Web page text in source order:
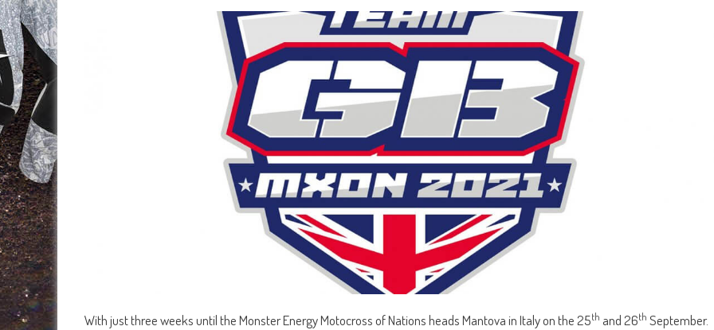
With just three weeks until the Monster Energy Motocross of Nations heads Mantova in Italy on the 25th and 26th September.